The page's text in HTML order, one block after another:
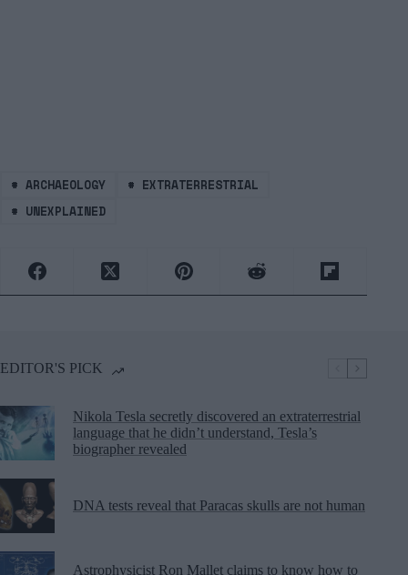
# ARCHAEOLOGY # EXTRATERRESTRIAL
# UNEXPLAINED
EDITOR'S PICK
Nikola Tesla secretly discovered an extraterrestrial
language that he didn’t understand, Tesla’s
biographer revealed
DNA tests reveal that Paracas skulls are not human
Astrophysicist Ron Mallet claims to know how to